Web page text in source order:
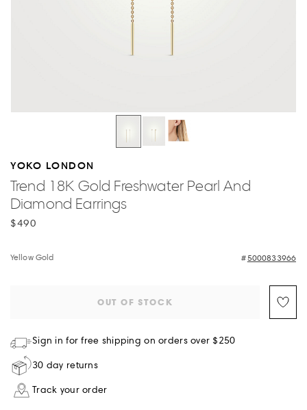
YOKO LONDON
Trend 18K Gold Freshwater Pearl And
Diamond Earrings
$490
Yellow Gold 5000833966
OUT OF STOCK
Sign in for free shipping on orders over $250
30 day returns
Track your order